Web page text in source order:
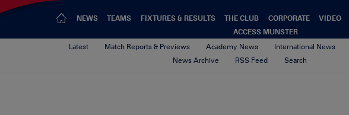
NEWS TEAMS FIXTURES & RESULTS THE CLUB CORPORATE VIDEO
ACCESS MUNSTER
Latest Match Reports & Previews Academy News International News
News Archive
RSS Feed Search